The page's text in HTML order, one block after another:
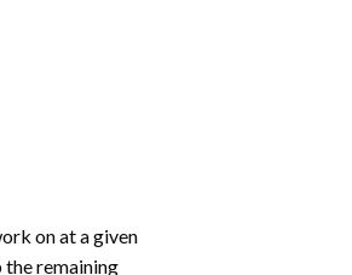
on at a given
the remaining